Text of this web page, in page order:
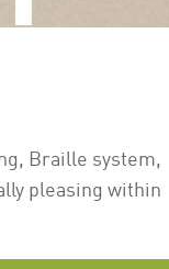
Braille system,
pleasing within